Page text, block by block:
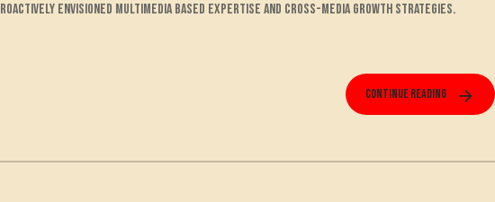
envisioned multimedia based expertise and cross-media growth strategies.
Continue reading